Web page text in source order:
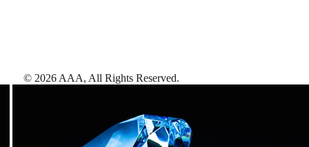
© 2026 AAA, All Rights Reserved.